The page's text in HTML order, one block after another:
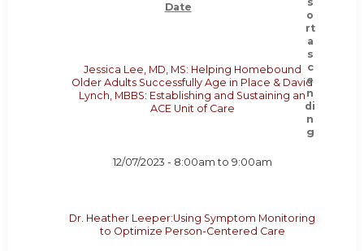
Date
Jessica Lee, MD, MS: Helping Homebound
Older Adults Successfully Age in Place & David
Lynch, MBBS: Establishing and Sustaining an
ACE Unit of Care
12/07/2023 - 8:00am to 9:00am
Dr. Heather Leeper:Using Symptom Monitoring
to Optimize Person-Centered Care